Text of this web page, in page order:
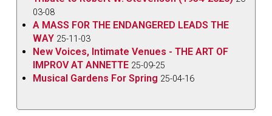
03-08
A MASS FOR THE ENDANGERED LEADS THE
WAY 25-11-03
New Voices, Intimate Venues - THE ART OF
IMPROV AT ANNETTE 25-09-25
Musical Gardens For Spring 25-04-16